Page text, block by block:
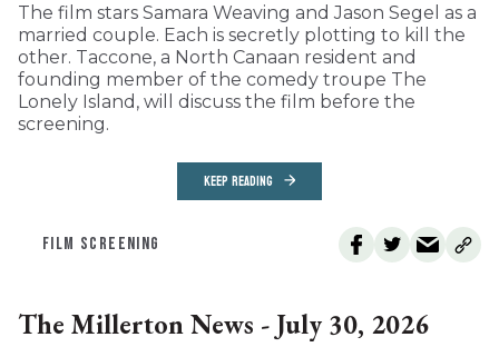
The film stars Samara Weaving and Jason Segel as a
married couple. Each is secretly plotting to kill the
other. Taccone, a North Canaan resident and
founding member of the comedy troupe The
Lonely Island, will discuss the film before the
screening.
KEEP READING
FILM SCREENING
The Millerton News - July 30, 2026